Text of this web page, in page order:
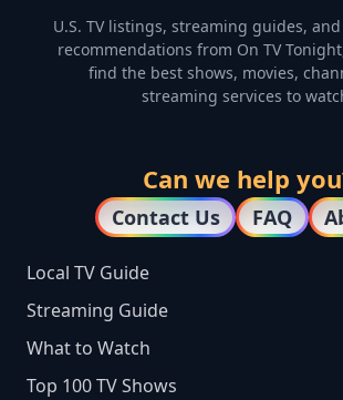
U.S. TV listings, streaming guides,
recommendations from On TV
find the best shows, movies,
streaming services to
Can we help
Contact Us FAQ
Local TV Guide
Streaming Guide
What to Watch
Top 100 TV Shows